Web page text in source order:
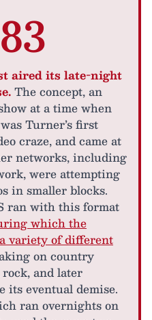
aired its late-night
The concept, an
at a time when
Turner’s first
craze, and came at
networks, including
were attempting
in smaller blocks.
ran with this format
which the
variety of different
on country
and later
its eventual demise.
ran overnights on